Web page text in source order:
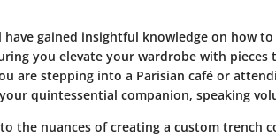
have gained insightful knowledge on how
you elevate your wardrobe with
are stepping into a Parisian café or
quintessential companion, speaking
the nuances of creating a custom